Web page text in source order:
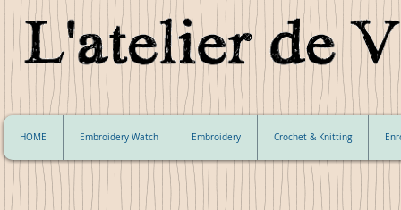
HOME Embroidery Watch Embroidery Crochet & Knitting